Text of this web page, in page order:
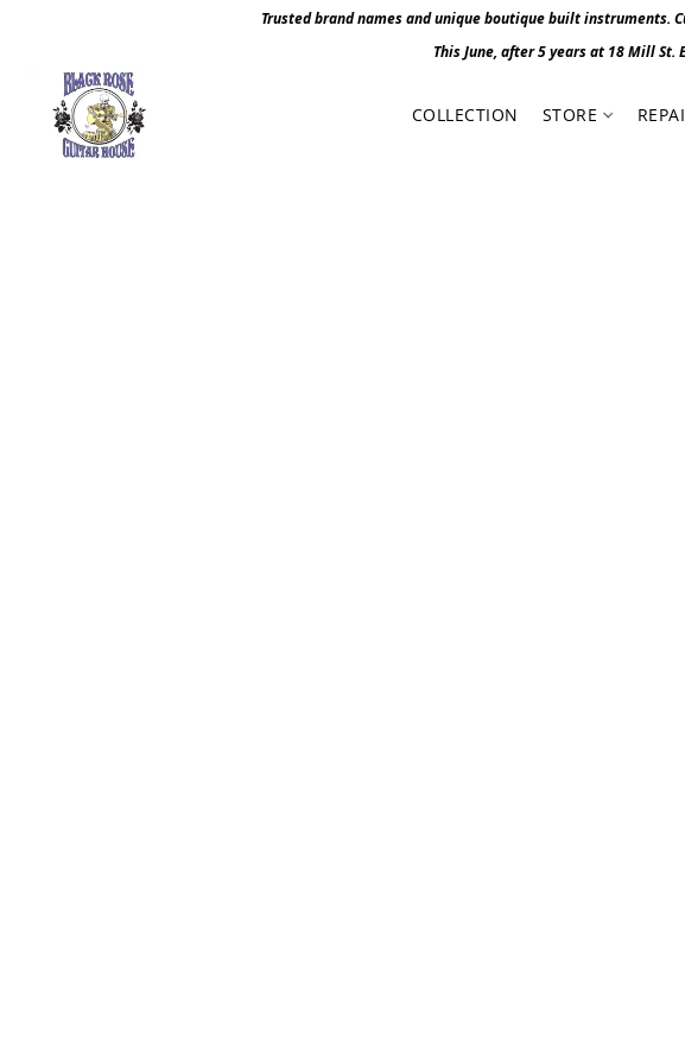
Trusted brand names and unique boutique built instruments.
This June, after 5 years at 18 Mill
COLLECTION STORE